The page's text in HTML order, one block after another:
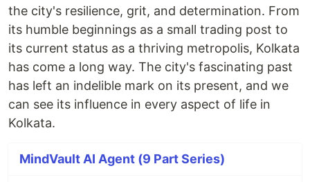
the city's resilience, grit, and determination. From
its humble beginnings as a small trading post to
its current status as a thriving metropolis, Kolkata
has come a long way. The city's fascinating past
has left an indelible mark on its present, and we
can see its influence in every aspect of life in
Kolkata.
MindVault AI Agent (9 Part Series)